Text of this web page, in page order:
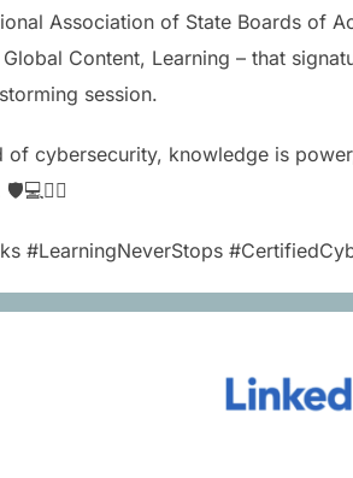
Association of State Boards of
Content, Learning – that
session.
of cybersecurity, knowledge is
🛡️💻🕵️‍♂️
#LearningNeverStops